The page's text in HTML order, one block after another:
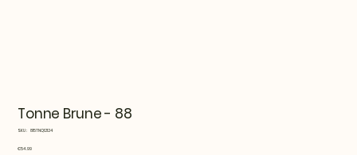
Tonne Brune - 88
SKU:
SKU
815TNQ12124
Price
€54.99